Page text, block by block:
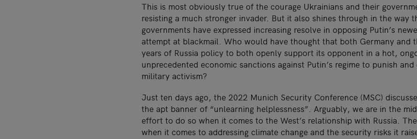
This is most obviously true of the courage Ukrainians and their
resisting a much stronger invader. But it also shines through in the way
governments have expressed increasing resolve in opposing Putin’s
attempt at blackmail. Who would have thought that both Germany and
years of Russia policy to both openly support its opponent in a hot,
unprecedented economic sanctions against Putin’s regime to punish
military activism?
Just ten days ago, the 2022 Munich Security Conference (MSC)
the apt banner of “unlearning helplessness”. Arguably, we are in the
effort to do so when it comes to the West’s relationship with Russia.
when it comes to addressing climate change and the security risks it